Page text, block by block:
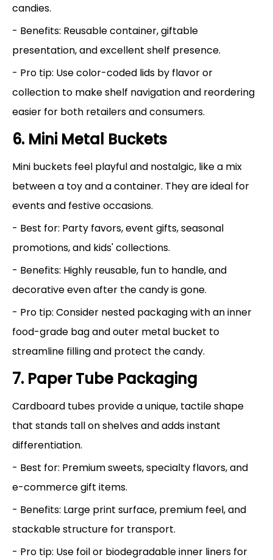
candies.
- Benefits: Reusable container, giftable
presentation, and excellent shelf presence.
- Pro tip: Use color-coded lids by flavor or
collection to make shelf navigation and reordering
easier for both retailers and consumers.
6. Mini Metal Buckets
Mini buckets feel playful and nostalgic, like a mix
between a toy and a container. They are ideal for
events and festive occasions.
- Best for: Party favors, event gifts, seasonal
promotions, and kids' collections.
- Benefits: Highly reusable, fun to handle, and
decorative even after the candy is gone.
- Pro tip: Consider nested packaging with an inner
food-grade bag and outer metal bucket to
streamline filling and protect the candy.
7. Paper Tube Packaging
Cardboard tubes provide a unique, tactile shape
that stands tall on shelves and adds instant
differentiation.
- Best for: Premium sweets, specialty flavors, and
e-commerce gift items.
- Benefits: Large print surface, premium feel, and
stackable structure for transport.
- Pro tip: Use foil or biodegradable inner liners for